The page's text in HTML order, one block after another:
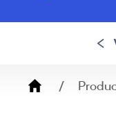
Breadcrumb